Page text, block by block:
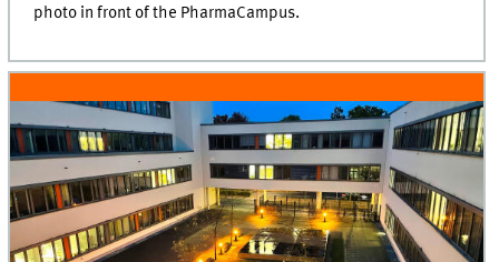
photo in front of the PharmaCampus.